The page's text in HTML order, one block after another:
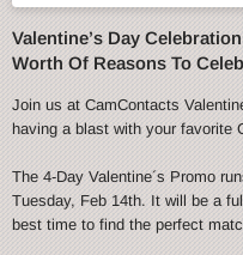
Valentine’s Day
Worth Of Reasons To
Join us at CamContacts
having a blast with your favorite
The 4-Day Valentine´s Promo
Tuesday, Feb 14th. It will be a
best time to find the perfect